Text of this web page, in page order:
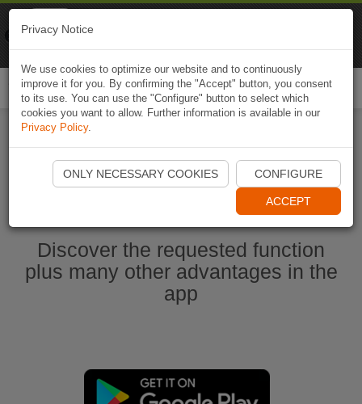
Start Naviki App
Discover the requested function
plus many other advantages in the
app
Privacy Notice
We use cookies to optimize our website and to continuously
improve it for you. By confirming the "Accept" button, you consent
to its use. You can use the "Configure" button to select which
cookies you want to allow. Further information is available in our
Privacy Policy.
ONLY NECESSARY COOKIES CONFIGURE
ACCEPT
Naviki